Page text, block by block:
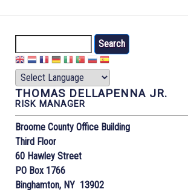
THOMAS DELLAPENNA JR.
RISK MANAGER
Broome County Office Building
Third Floor
60 Hawley Street
PO Box 1766
Binghamton, NY 13902